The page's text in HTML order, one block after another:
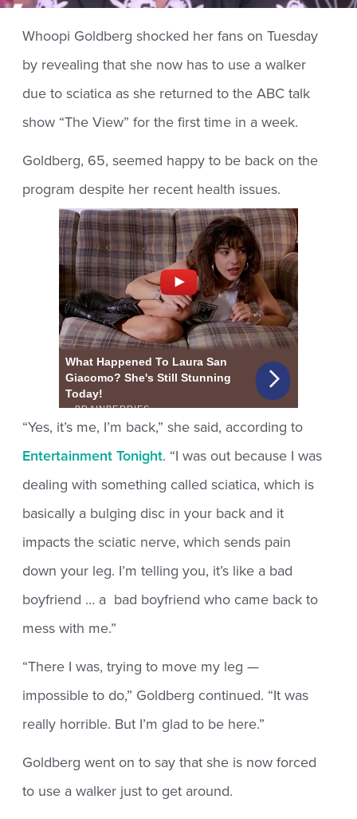
Whoopi Goldberg shocked her fans on Tuesday
by revealing that she now has to use a walker
due to sciatica as she returned to the ABC talk
show “The View” for the first time in a week.
Goldberg, 65, seemed happy to be back on the
program despite her recent health issues.
“Yes, it’s me, I’m back,” she said, according to
Entertainment Tonight. “I was out because I was
dealing with something called sciatica, which is
basically a bulging disc in your back and it
impacts the sciatic nerve, which sends pain
down your leg. I’m telling you, it’s like a bad
boyfriend … a bad boyfriend who came back to
mess with me.”
“There I was, trying to move my leg —
impossible to do,” Goldberg continued. “It was
really horrible. But I’m glad to be here.”
Goldberg went on to say that she is now forced
to use a walker just to get around.